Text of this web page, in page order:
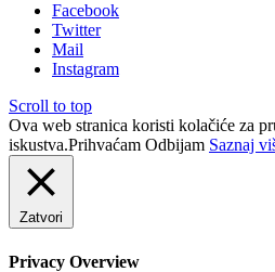
Facebook
Twitter
Mail
Instagram
Scroll to top
Ova web stranica koristi kolačiće za
iskustva.Prihvaćam Odbijam Saznaj
Zatvori
Privacy Overview